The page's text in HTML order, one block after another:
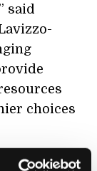
said
choices
report’s